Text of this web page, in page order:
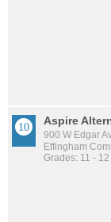
Aspire
900 W Edgar
Effingham
Grades: 11 - 12